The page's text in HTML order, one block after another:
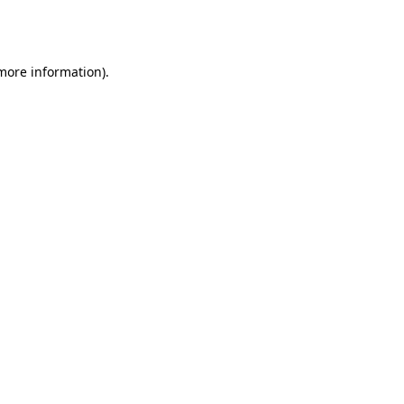
information).